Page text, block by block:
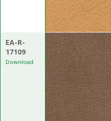
EA-R-
17109
Download